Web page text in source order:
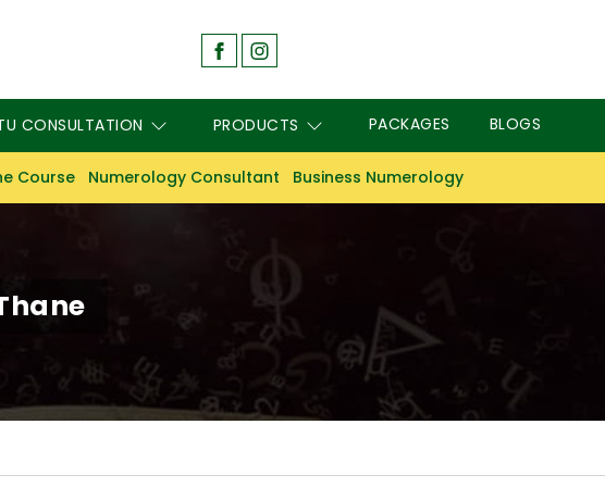
CONSULTATION PRODUCTS PACKAGES BLOGS
Course Numerology Consultant Business Numerology